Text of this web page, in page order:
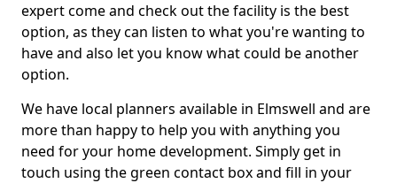
expert come and check out the facility is the best
option, as they can listen to what you're wanting to
have and also let you know what could be another
option.
We have local planners available in Elmswell and are
more than happy to help you with anything you
need for your home development. Simply get in
touch using the green contact box and fill in your